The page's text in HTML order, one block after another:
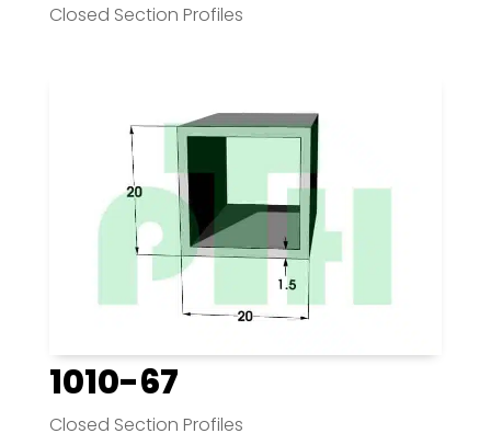
Closed Section Profiles
1010-67
Closed Section Profiles